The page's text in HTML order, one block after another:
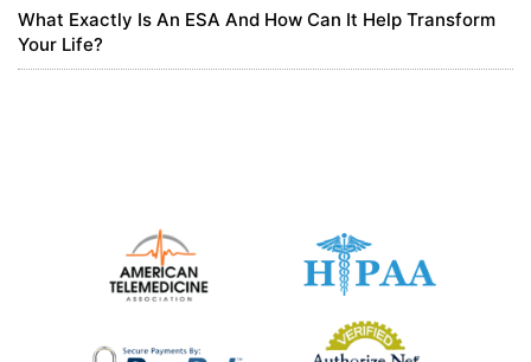
注册
5 months ago
What Exactly Is An ESA And How Can It Help Transform
Your Life?